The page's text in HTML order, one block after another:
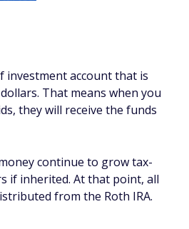
investment account that is
That means when you
they will receive the funds
continue to grow tax-
if inherited. At that point, all
from the Roth IRA.